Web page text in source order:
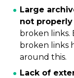
Large
not
broken links.
broken links
around this.
Lack of